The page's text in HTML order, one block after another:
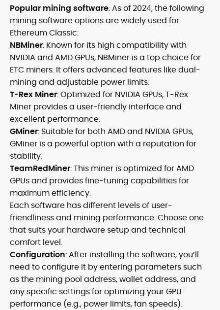
Popular mining software: As of 2024, the following
mining software options are widely used for
Ethereum Classic:
NBMiner: Known for its high compatibility with
NVIDIA and AMD GPUs, NBMiner is a top choice for
ETC miners. It offers advanced features like dual-
mining and adjustable power limits.
T-Rex Miner: Optimized for NVIDIA GPUs, T-Rex
Miner provides a user-friendly interface and
excellent performance.
GMiner: Suitable for both AMD and NVIDIA GPUs,
GMiner is a powerful option with a reputation for
stability.
TeamRedMiner: This miner is optimized for AMD
GPUs and provides fine-tuning capabilities for
maximum efficiency.
Each software has different levels of user-
friendliness and mining performance. Choose one
that suits your hardware setup and technical
comfort level.
Configuration: After installing the software, you’ll
need to configure it by entering parameters such
as the mining pool address, wallet address, and
any specific settings for optimizing your GPU
performance (e.g., power limits, fan speeds).